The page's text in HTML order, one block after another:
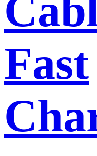
Fast